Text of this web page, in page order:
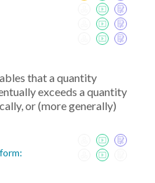
that a quantity
exceeds a quantity
or (more generally)